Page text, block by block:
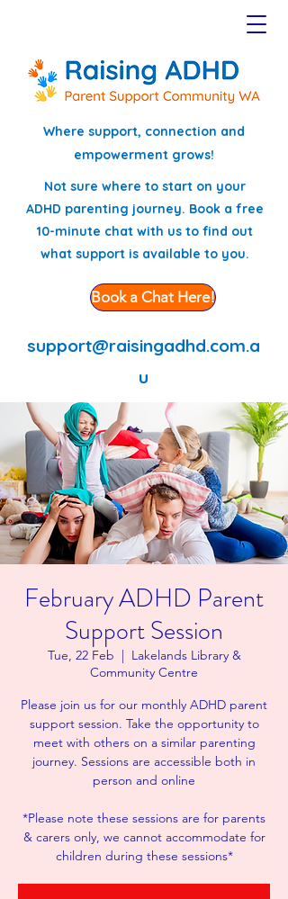
Where support, connection and
empowerment grows!
support@raisingadhd.com.a
u
Not sure where to start on your
ADHD parenting journey. Book a free
10-minute chat with us to find out
what support is available to you.
Book a Chat Here!
February ADHD Parent
Support Session
Tue, 22 Feb
  |
Lakelands Library &
Community Centre
Please join us for our monthly ADHD parent
support session. Take the opportunity to
meet with others on a similar parenting
journey. Sessions are accessible both in
person and online
*Please note these sessions are for parents
& carers only, we cannot accommodate for
children during these sessions*